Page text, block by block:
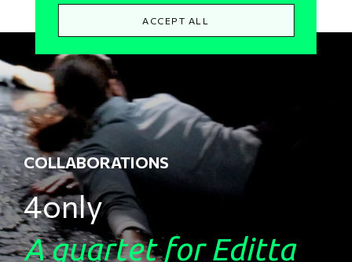
COLLABORATIONS
4only
A quartet for Editta
ACCEPT ALL